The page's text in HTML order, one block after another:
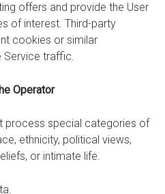
offers and provide the User
of interest. Third-party
cookies or similar
Service traffic.
Operator
process special categories of
ethnicity, political views,
or intimate life.